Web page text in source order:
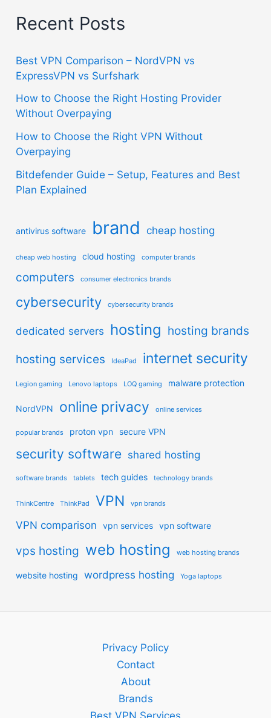
Recent Posts
Best VPN Comparison – NordVPN vs
ExpressVPN vs Surfshark
How to Choose the Right Hosting Provider
Without Overpaying
How to Choose the Right VPN Without
Overpaying
Bitdefender Guide – Setup, Features and Best
Plan Explained
antivirus software brand cheap hosting
cheap web hosting cloud hosting computer brands
computers consumer electronics brands
cybersecurity cybersecurity brands
dedicated servers hosting hosting brands
hosting services IdeaPad internet security
Legion gaming Lenovo laptops LOQ gaming malware protection
NordVPN online privacy online services
popular brands proton vpn secure VPN
security software shared hosting
software brands tablets tech guides technology brands
ThinkCentre ThinkPad VPN vpn brands
VPN comparison vpn services vpn software
vps hosting web hosting web hosting brands
website hosting wordpress hosting Yoga laptops
Privacy Policy
Contact
About
Brands
Best VPN Services